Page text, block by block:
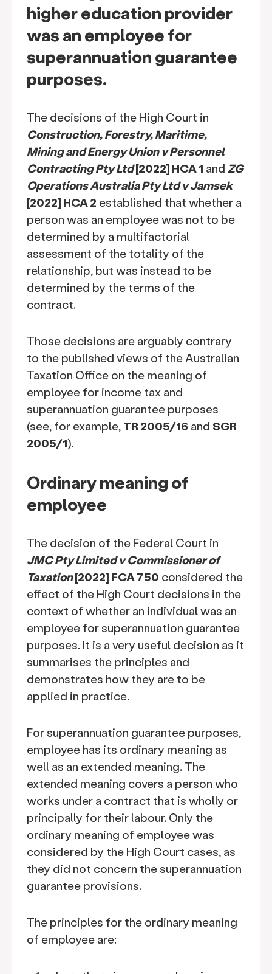
higher education provider
was an employee for
superannuation guarantee
purposes.
The decisions of the High Court in
Construction, Forestry, Maritime,
Mining and Energy Union v Personnel
Contracting Pty Ltd[2022] HCA 1 and ZG
Operations Australia Pty Ltd v Jamsek
[2022] HCA 2 established that whether a
person was an employee was not to be
determined by a multifactorial
assessment of the totality of the
relationship, but was instead to be
determined by the terms of the
contract.
Those decisions are arguably contrary
to the published views of the Australian
Taxation Office on the meaning of
employee for income tax and
superannuation guarantee purposes
(see, for example, TR 2005/16 and SGR
2005/1).
Ordinary meaning of
employee
The decision of the Federal Court in
JMC Pty Limited v Commissioner of
Taxation[2022] FCA 750 considered the
effect of the High Court decisions in the
context of whether an individual was an
employee for superannuation guarantee
purposes. It is a very useful decision as it
summarises the principles and
demonstrates how they are to be
applied in practice.
For superannuation guarantee purposes,
employee has its ordinary meaning as
well as an extended meaning. The
extended meaning covers a person who
works under a contract that is wholly or
principally for their labour. Only the
ordinary meaning of employee was
considered by the High Court cases, as
they did not concern the superannuation
guarantee provisions.
The principles for the ordinary meaning
of employee are: